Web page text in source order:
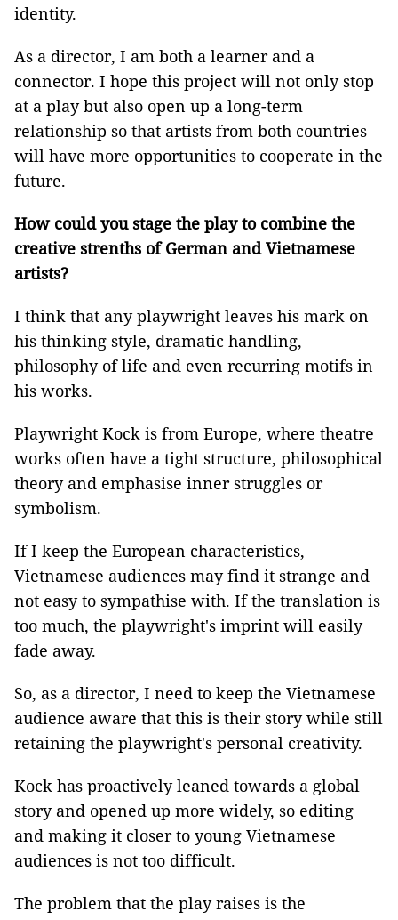
identity.
As a director, I am both a learner and a
connector. I hope this project will not only stop
at a play but also open up a long-term
relationship so that artists from both countries
will have more opportunities to cooperate in the
future.
How could you stage the play to combine the
creative strenths of German and Vietnamese
artists?
I think that any playwright leaves his mark on
his thinking style, dramatic handling,
philosophy of life and even recurring motifs in
his works.
Playwright Kock is from Europe, where theatre
works often have a tight structure, philosophical
theory and emphasise inner struggles or
symbolism.
If I keep the European characteristics,
Vietnamese audiences may find it strange and
not easy to sympathise with. If the translation is
too much, the playwright's imprint will easily
fade away.
So, as a director, I need to keep the Vietnamese
audience aware that this is their story while still
retaining the playwright's personal creativity.
Kock has proactively leaned towards a global
story and opened up more widely, so editing
and making it closer to young Vietnamese
audiences is not too difficult.
The problem that the play raises is the